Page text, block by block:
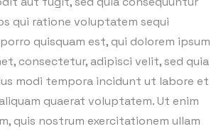
qui ratione voluptatem sequi
quisquam est, qui dolorem ipsum
consectetur, adipisci velit, sed quia
modi tempora incidunt ut labore et
quaerat voluptatem. Ut enim
quis nostrum exercitationem ullam